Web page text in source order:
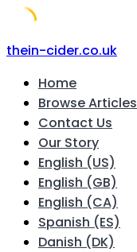
Skip
content
thein-cider.co.uk
Home
Browse Articles
Contact Us
Our Story
English (US)
English (GB)
English (CA)
Spanish (ES)
Danish (DK)